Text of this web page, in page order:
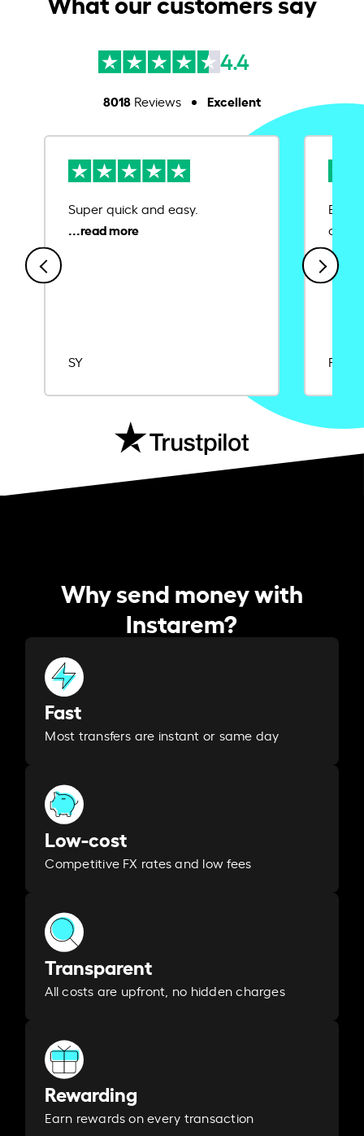
4.4
8018Reviews Excellent
Super quick and easy.
SY
Ease
Rajat
Why send money with
Instarem?
Fast
Most transfers are instant or same day
Low-cost
Competitive FX rates and low fees
Transparent
All costs are upfront, no hidden charges
Rewarding
Earn rewards on every transaction